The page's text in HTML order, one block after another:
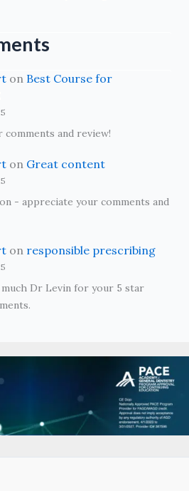
on Best Course for
and review!
on Great content
- appreciate your comments and
on responsible prescribing
Dr Levin for your 5 star